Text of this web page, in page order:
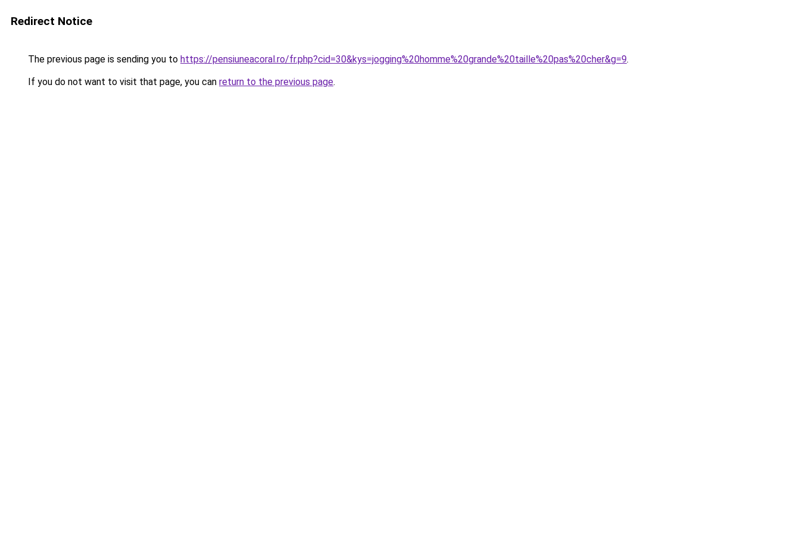
Redirect Notice
The previous page is sending you to https://pensiuneacoral.ro/fr.php?cid=30&kys=jogging%20homme%20grande%20taille%20pas%20cher&g=9.
If you do not want to visit that page, you can return to the previous page.